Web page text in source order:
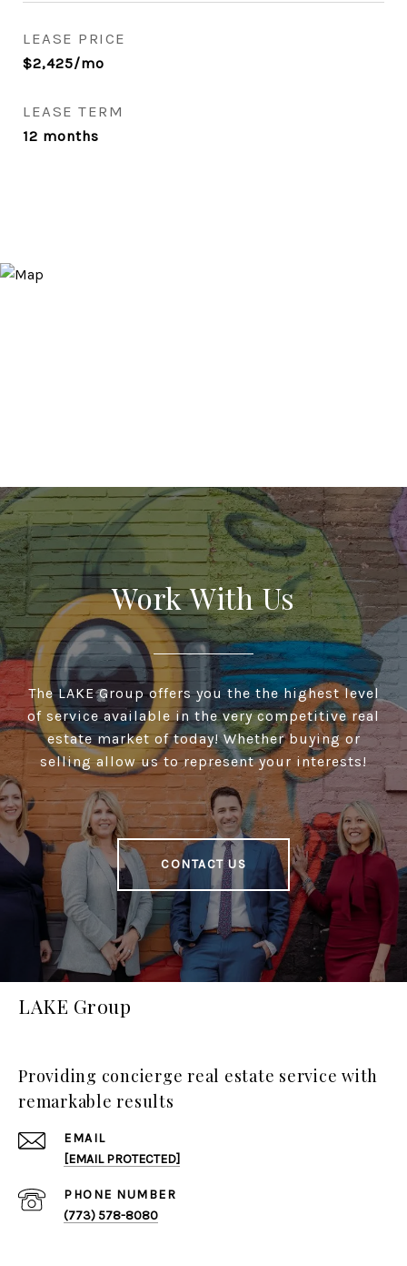
LEASE PRICE
$2,425/mo
LEASE TERM
12 months
Work With Us
The LAKE Group offers you the the highest level
of service available in the very competitive real
estate market of today! Whether buying or
selling allow us to represent your interests!
CONTACT US
LAKE Group
Providing concierge real estate service with
remarkable results
EMAIL
[EMAIL PROTECTED]
PHONE NUMBER
(773) 578-8080